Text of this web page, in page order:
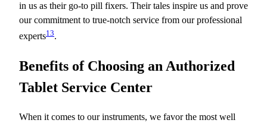
in us as their go-to pill fixers. Their tales inspire us and prove
our commitment to true-notch service from our professional
experts13.
Benefits of Choosing an Authorized
Tablet Service Center
When it comes to our instruments, we favor the most well